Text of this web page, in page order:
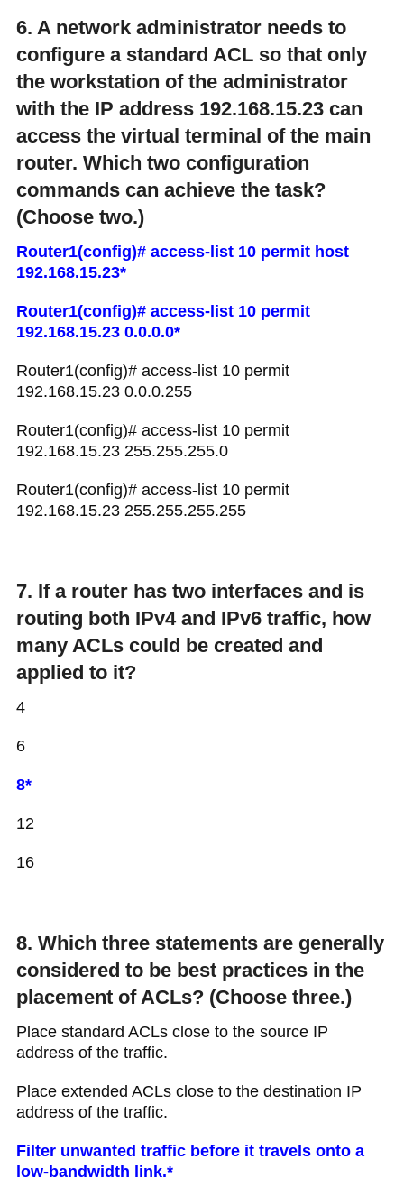
6. A network administrator needs to
configure a standard ACL so that only
the workstation of the administrator
with the IP address 192.168.15.23 can
access the virtual terminal of the main
router. Which two configuration
commands can achieve the task?
(Choose two.)
Router1(config)# access-list 10 permit host
192.168.15.23*
Router1(config)# access-list 10 permit
192.168.15.23 0.0.0.0*
Router1(config)# access-list 10 permit
192.168.15.23 0.0.0.255
Router1(config)# access-list 10 permit
192.168.15.23 255.255.255.0
Router1(config)# access-list 10 permit
192.168.15.23 255.255.255.255
7. If a router has two interfaces and is
routing both IPv4 and IPv6 traffic, how
many ACLs could be created and
applied to it?
4
6
8*
12
16
8. Which three statements are generally
considered to be best practices in the
placement of ACLs? (Choose three.)
Place standard ACLs close to the source IP
address of the traffic.
Place extended ACLs close to the destination IP
address of the traffic.
Filter unwanted traffic before it travels onto a
low-bandwidth link.*